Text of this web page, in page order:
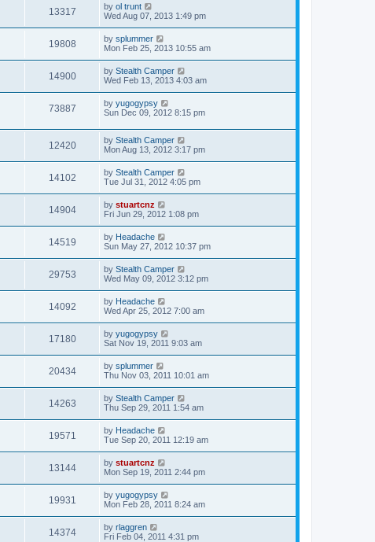
13317 by ol trunt
Wed Aug 07, 2013 1:49 pm
19808 by splummer
Mon Feb 25, 2013 10:55 am
14900 by Stealth Camper
Wed Feb 13, 2013 4:03 am
73887 by yugogypsy
Sun Dec 09, 2012 8:15 pm
12420 by Stealth Camper
Mon Aug 13, 2012 3:17 pm
14102 by Stealth Camper
Tue Jul 31, 2012 4:05 pm
14904 by stuartcnz
Fri Jun 29, 2012 1:08 pm
14519 by Headache
Sun May 27, 2012 10:37 pm
29753 by Stealth Camper
Wed May 09, 2012 3:12 pm
14092 by Headache
Wed Apr 25, 2012 7:00 am
17180 by yugogypsy
Sat Nov 19, 2011 9:03 am
20434 by splummer
Thu Nov 03, 2011 10:01 am
14263 by Stealth Camper
Thu Sep 29, 2011 1:54 am
19571 by Headache
Tue Sep 20, 2011 12:19 am
13144 by stuartcnz
Mon Sep 19, 2011 2:44 pm
19931 by yugogypsy
Mon Feb 28, 2011 8:24 am
14374 by rlaggren
Fri Feb 04, 2011 4:31 pm